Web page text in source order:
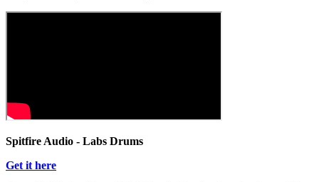
Spitfire Audio - Labs Drums
Get it here